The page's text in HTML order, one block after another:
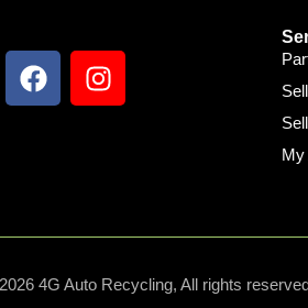
My
4G Auto Recycling, All rights